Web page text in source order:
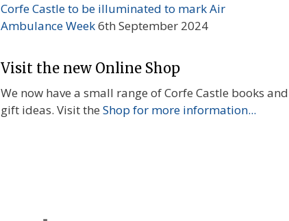
Corfe Castle to be illuminated to mark Air
Ambulance Week6th September 2024
Visit the new Online Shop
We now have a small range of Corfe Castle books and
gift ideas. Visit the Shop for more information...